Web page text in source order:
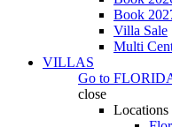
Book
Villa Sale
Multi
VILLAS
Go to
close
Locations